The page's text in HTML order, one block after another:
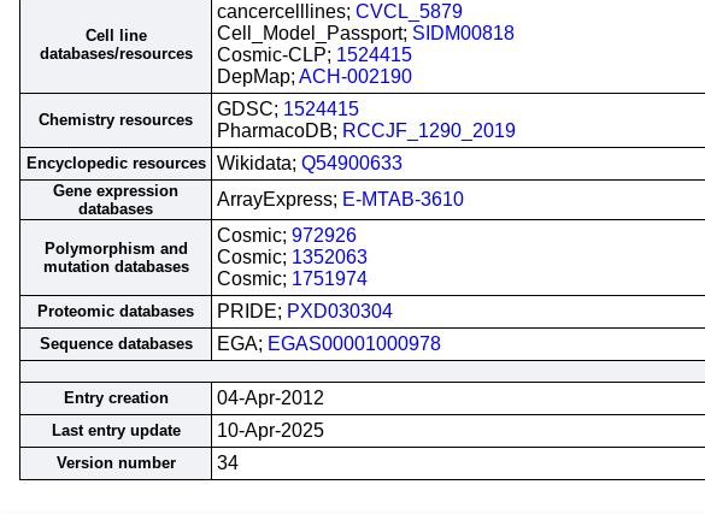
Cell line
databases/resources
cancercelllines; CVCL_5879
Cell_Model_Passport; SIDM00818
Cosmic-CLP; 1524415
DepMap; ACH-002190
Chemistry resources
GDSC; 1524415
PharmacoDB; RCCJF_1290_2019
Encyclopedic resources Wikidata; Q54900633
Gene expression
databases
ArrayExpress; E-MTAB-3610
Polymorphism and
mutation databases
Cosmic; 972926
Cosmic; 1352063
Cosmic; 1751974
Proteomic databases PRIDE; PXD030304
Sequence databases EGA; EGAS00001000978
Entry creation
04-Apr-2012
Last entry update 10-Apr-2025
Version number 34